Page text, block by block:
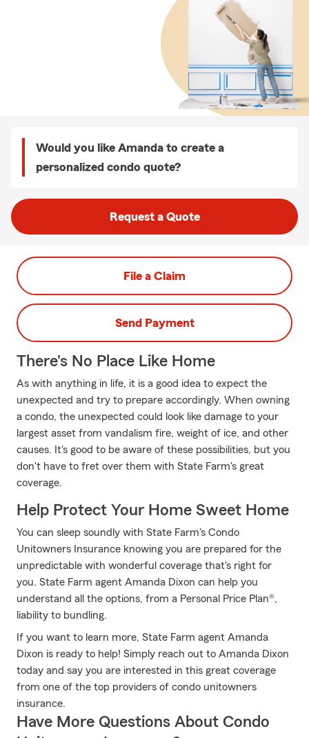
Would you like Amanda to create a
personalized condo quote?
Request a Quote
File a Claim
Send Payment
There's No Place Like Home
As with anything in life, it is a good idea to expect the
unexpected and try to prepare accordingly. When owning
a condo, the unexpected could look like damage to your
largest asset from vandalism fire, weight of ice, and other
causes. It's good to be aware of these possibilities, but you
don't have to fret over them with State Farm's great
coverage.
Help Protect Your Home Sweet Home
You can sleep soundly with State Farm's Condo
Unitowners Insurance knowing you are prepared for the
unpredictable with wonderful coverage that's right for
you. State Farm agent Amanda Dixon can help you
understand all the options, from a Personal Price Plan®,
liability to bundling.
If you want to learn more, State Farm agent Amanda
Dixon is ready to help! Simply reach out to Amanda Dixon
today and say you are interested in this great coverage
from one of the top providers of condo unitowners
insurance.
Have More Questions About Condo